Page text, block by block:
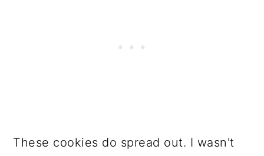
These cookies do spread out. I wasn't